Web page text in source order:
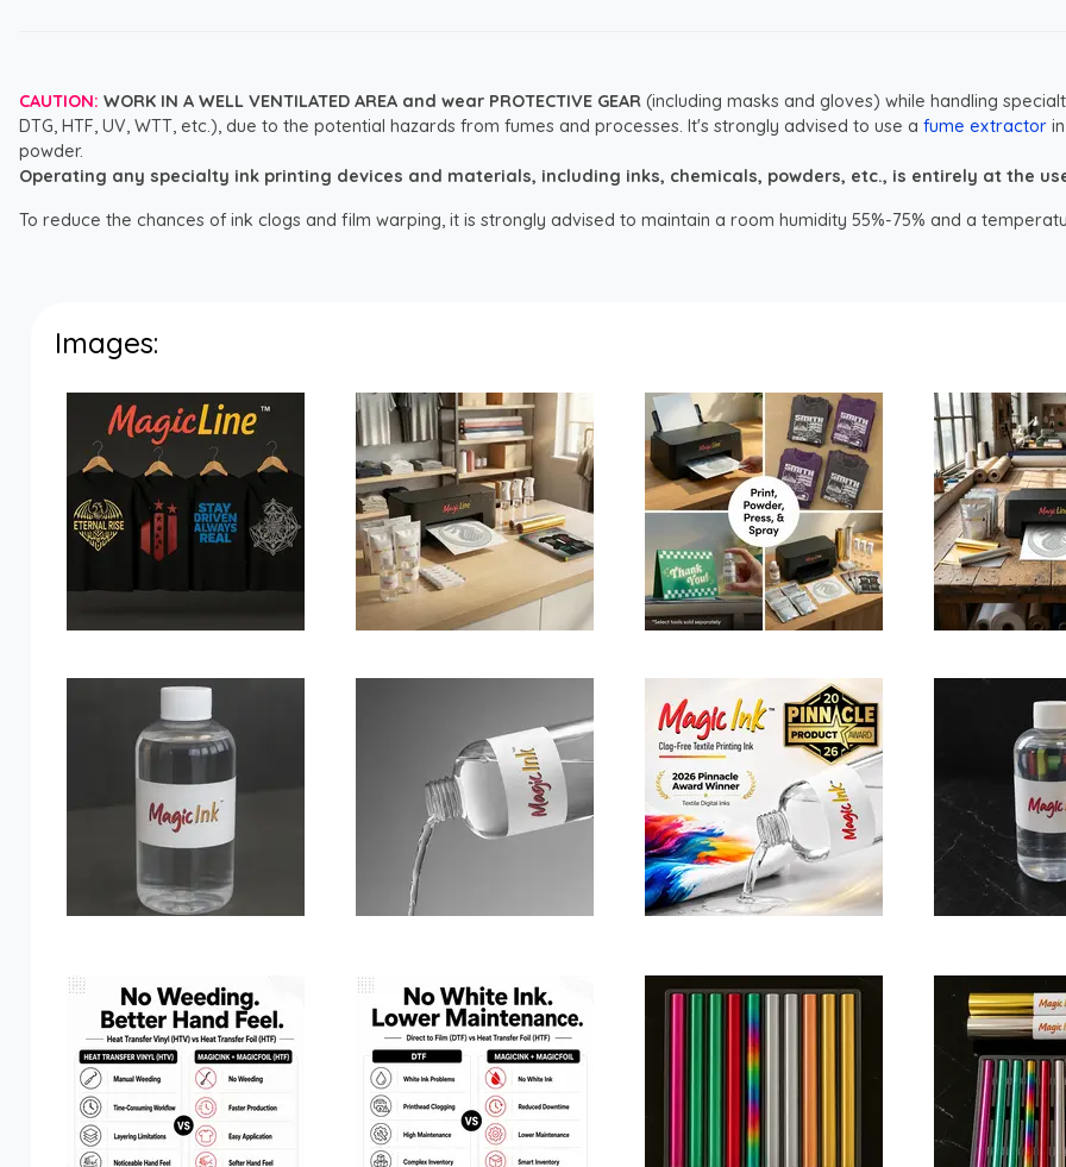
CAUTION: WORK IN A WELL VENTILATED AREA and wear PROTECTIVE GEAR (including masks and gloves) while handling
DTG, HTF, UV, WTT, etc.), due to the potential hazards from fumes and processes. It's strongly advised to use a fume extractor
powder.
Operating any specialty ink printing devices and materials, including inks, chemicals, powders, etc., is entirely at the
To reduce the chances of ink clogs and film warping, it is strongly advised to maintain a room humidity 55%-75% and a
Images: